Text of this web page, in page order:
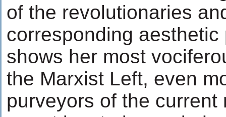
of the revolutionaries
corresponding
shows her most
the Marxist Left, even
purveyors of the current